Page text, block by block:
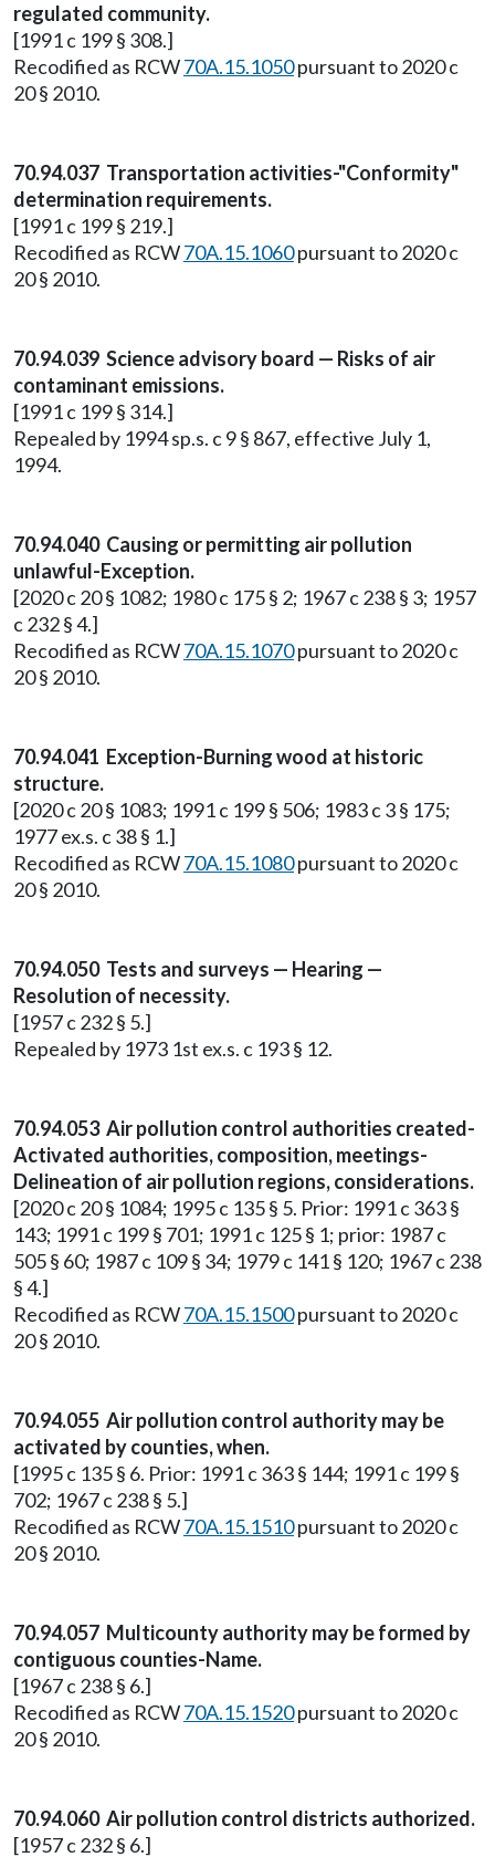
regulated community.
[1991 c 199 § 308.]
Recodified as RCW70A.15.1050pursuant to 2020 c
20 § 2010.
70.94.037 Transportation activities-"Conformity"
determination requirements.
[1991 c 199 § 219.]
Recodified as RCW70A.15.1060pursuant to 2020 c
20 § 2010.
70.94.039 Science advisory board — Risks of air
contaminant emissions.
[1991 c 199 § 314.]
Repealed by 1994 sp.s. c 9 § 867, effective July 1,
1994.
70.94.040 Causing or permitting air pollution
unlawful-Exception.
[2020 c 20 § 1082; 1980 c 175 § 2; 1967 c 238 § 3; 1957
c 232 § 4.]
Recodified as RCW70A.15.1070pursuant to 2020 c
20 § 2010.
70.94.041 Exception-Burning wood at historic
structure.
[2020 c 20 § 1083; 1991 c 199 § 506; 1983 c 3 § 175;
1977 ex.s. c 38 § 1.]
Recodified as RCW70A.15.1080pursuant to 2020 c
20 § 2010.
70.94.050 Tests and surveys — Hearing —
Resolution of necessity.
[1957 c 232 § 5.]
Repealed by 1973 1st ex.s. c 193 § 12.
70.94.053 Air pollution control authorities created-
Activated authorities, composition, meetings-
Delineation of air pollution regions, considerations.
[2020 c 20 § 1084; 1995 c 135 § 5. Prior: 1991 c 363 §
143; 1991 c 199 § 701; 1991 c 125 § 1; prior: 1987 c
505 § 60; 1987 c 109 § 34; 1979 c 141 § 120; 1967 c 238
§ 4.]
Recodified as RCW70A.15.1500pursuant to 2020 c
20 § 2010.
70.94.055 Air pollution control authority may be
activated by counties, when.
[1995 c 135 § 6. Prior: 1991 c 363 § 144; 1991 c 199 §
702; 1967 c 238 § 5.]
Recodified as RCW70A.15.1510pursuant to 2020 c
20 § 2010.
70.94.057 Multicounty authority may be formed by
contiguous counties-Name.
[1967 c 238 § 6.]
Recodified as RCW70A.15.1520pursuant to 2020 c
20 § 2010.
70.94.060 Air pollution control districts authorized.
[1957 c 232 § 6.]